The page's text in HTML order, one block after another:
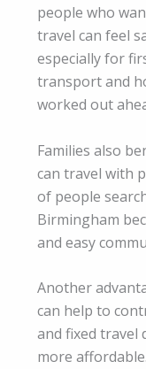
people who
travel can feel
especially for
transport and
worked out
Families also
can travel with
of people
Birmingham
and easy
Another
can help to
and fixed travel
more